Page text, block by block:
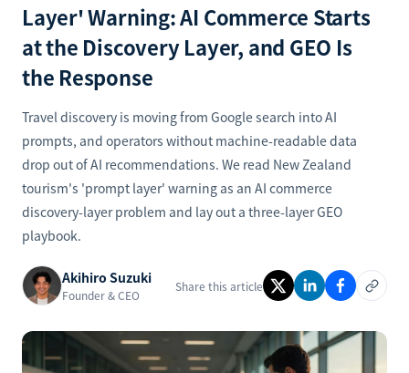
Layer' Warning: AI Commerce Starts
at the Discovery Layer, and GEO Is
the Response
Travel discovery is moving from Google search into AI
prompts, and operators without machine-readable data
drop out of AI recommendations. We read New Zealand
tourism's 'prompt layer' warning as an AI commerce
discovery-layer problem and lay out a three-layer GEO
playbook.
Akihiro Suzuki
Founder & CEO
Share this article